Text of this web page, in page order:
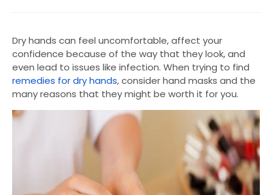
Dry hands can feel uncomfortable, affect your
confidence because of the way that they look, and
even lead to issues like infection. When trying to find
remedies for dry hands, consider hand masks and the
many reasons that they might be worth it for you.